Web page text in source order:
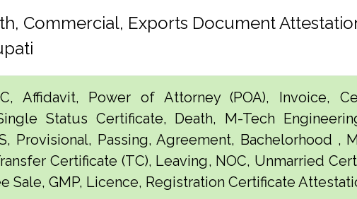
Commercial, Exports Document
Affidavit, Power of Attorney (POA), Invoice,
Status Certificate, Death, M-Tech
Provisional, Passing, Agreement, Bachelorhood ,
Certificate (TC), Leaving, NOC, Unmarried
Sale, GMP, Licence, Registration Certificate